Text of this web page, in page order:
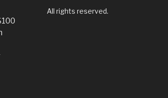
All rights reserved.